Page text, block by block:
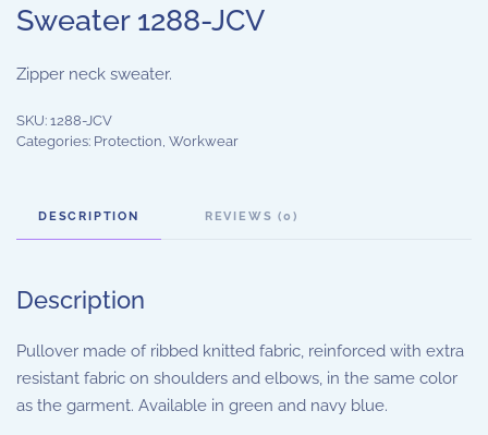
Sweater 1288-JCV
Zipper neck sweater.
SKU: 1288-JCV
Categories: Protection Workwear
DESCRIPTION REVIEWS (0)
Description
Pullover made of ribbed knitted fabric, reinforced with extra
resistant fabric on shoulders and elbows, in the same color
as the garment. Available in green and navy blue.